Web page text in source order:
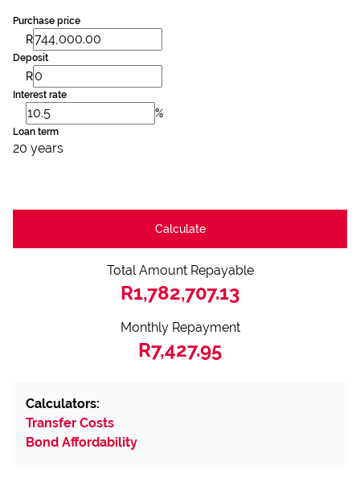
Purchase price
R
Deposit
R
Interest rate
%
Loan term
20 years
Calculate
Total Amount Repayable
R1,782,707.13
Monthly Repayment
R7,427.95
Calculators:
Transfer Costs
Bond Affordability